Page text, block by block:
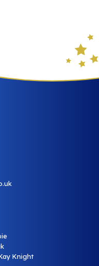
Knight